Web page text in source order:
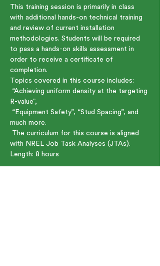
This training session is primarily in class
with additional hands-on technical training
and review of current installation
methodologies. Students will be required
to pass a hands-on skills assessment in
order to receive a certificate of
completion.
Topics covered in this course includes:
“Achieving uniform density at the targeting
R-value”,
“Equipment Safety”, “Stud Spacing”, and
much more.
The curriculum for this course is aligned
with NREL Job Task Analyses (JTAs).
Length: 8 hours